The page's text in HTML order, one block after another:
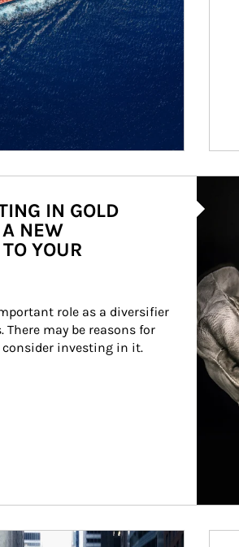
IN GOLD
NEW
YOUR
role as a diversifier
may be reasons for
investing in it.